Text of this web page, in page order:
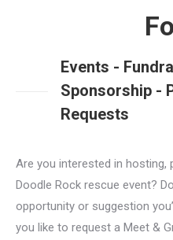
Events -
Sponsorship -
Requests
Are you interested in hosting,
Doodle Rock rescue event?
opportunity or suggestion
you like to request a Meet &